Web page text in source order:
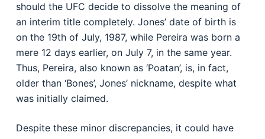
should the UFC decide to dissolve the meaning of
an interim title completely. Jones’ date of birth is
on the 19th of July, 1987, while Pereira was born a
mere 12 days earlier, on July 7, in the same year.
Thus, Pereira, also known as ‘Poatan’, is, in fact,
older than ‘Bones’, Jones’ nickname, despite what
was initially claimed.
Despite these minor discrepancies, it could have